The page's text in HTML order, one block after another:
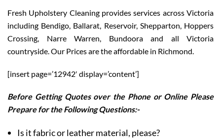
Fresh Upholstery Cleaning provides services across Victoria
including Bendigo, Ballarat, Reservoir, Shepparton, Hoppers
Crossing, Narre Warren, Bundoora and all Victoria
countryside. Our Prices are the affordable in Richmond.
[insert page=’12942′ display=’content’]
Before Getting Quotes over the Phone or Online Please
Prepare for the Following Questions:-
Is it fabric or leather material, please?